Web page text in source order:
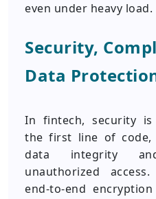
even under heavy load.
Security,
Data
In fintech, security is
the first line of code,
data integrity
unauthorized
end-to-end